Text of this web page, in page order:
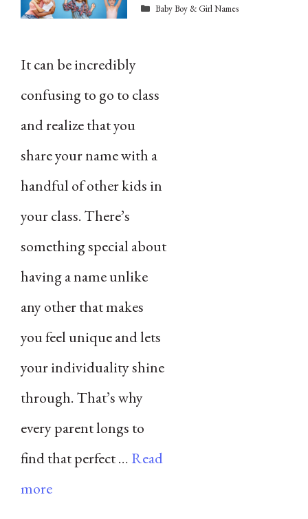
It can be incredibly
confusing to go to class
and realize that you
share your name with a
handful of other kids in
your class. There’s
something special about
having a name unlike
any other that makes
you feel unique and lets
your individuality shine
through. That’s why
every parent longs to
find that perfect … Read
more
Categories
Baby Boy & Girl Names